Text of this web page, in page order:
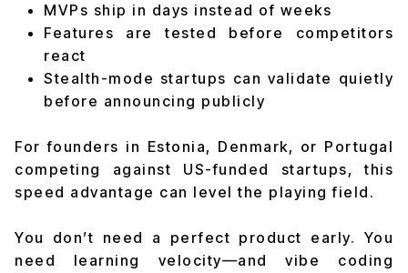
MVPs ship in days instead of weeks
Features are tested before competitors
react
Stealth-mode startups can validate quietly
before announcing publicly
For founders in Estonia, Denmark, or Portugal
competing against US-funded startups, this
speed advantage can level the playing field.
You don’t need a perfect product early. You
need learning velocity—and vibe coding